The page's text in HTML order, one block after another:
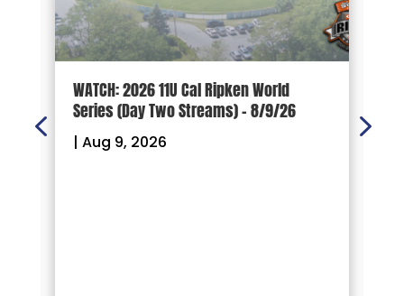
WATCH: 2026 11U Cal Ripken World
Series (Day Two Streams) – 8/9/26
| Aug 9, 2026